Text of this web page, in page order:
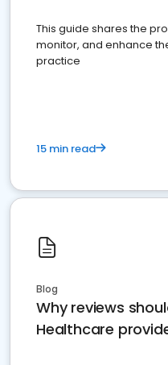
This guide shares the
monitor, and enhance
practice
15 min read
Blog
Why reviews
Healthcare